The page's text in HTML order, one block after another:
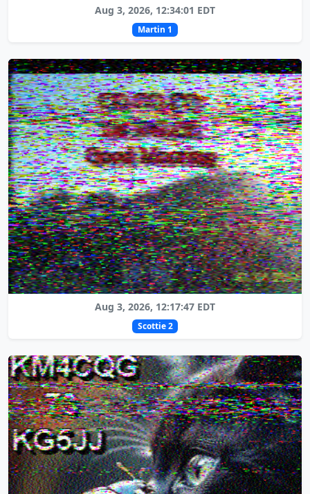
Aug 3, 2026, 12:34:01 EDT
Martin 1
Aug 3, 2026, 12:17:47 EDT
Scottie 2